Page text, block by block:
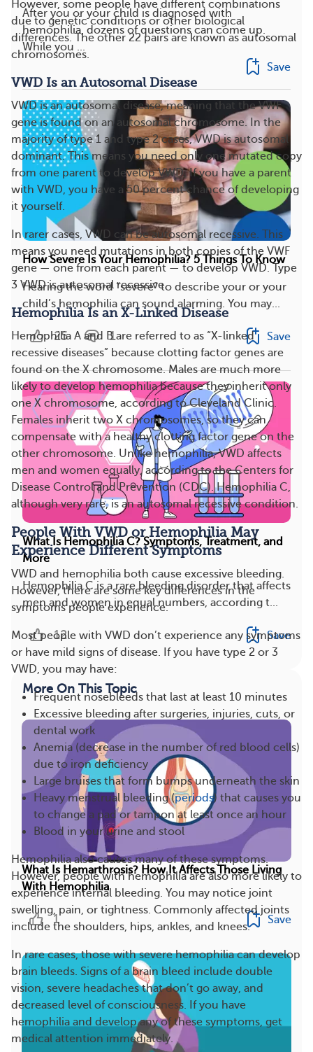
However, some people have different combinations
due to genetic conditions or other biological
differences. The other 22 pairs are known as autosomal
chromosomes.
VWD Is an Autosomal Disease
VWD is an autosomal disease, meaning that the VWF
gene is found on an autosomal chromosome. In the
majority of type 1 and type 2 cases, VWD is autosomal
dominant. This means you need only one mutated copy
from one parent to develop VWD. If you have a parent
with VWD, you have a 50 percent chance of developing
it yourself.
In rarer cases, VWD can be autosomal recessive. This
means you need mutations in both copies of the VWF
gene — one from each parent — to develop VWD. Type
3 VWD is autosomal recessive.
Hemophilia Is an X-Linked Disease
Hemophilia A and B are referred to as “X-linked
recessive diseases” because clotting factor genes are
found on the X chromosome. Males are much more
likely to develop hemophilia because they inherit only
one X chromosome, according to Cleveland Clinic.
Females inherit two X chromosomes, so they can
compensate with a healthy clotting factor gene on the
other chromosome. Unlike hemophilia, VWD affects
men and women equally, according to the Centers for
Disease Control and Prevention (CDC). Hemophilia C,
although very rare, is an autosomal recessive condition.
People With VWD or Hemophilia May
Experience Different Symptoms
VWD and hemophilia both cause excessive bleeding.
However, there are some key differences in the
symptoms people experience.
Most people with VWD don’t experience any symptoms
or have mild signs of disease. If you have type 2 or 3
VWD, you may have:
Frequent nosebleeds that last at least 10 minutes
Excessive bleeding after surgeries, injuries, cuts, or
dental work
Anemia (decrease in the number of red blood cells)
due to iron deficiency
Large bruises that form bumps underneath the skin
Heavy menstrual bleeding (periods) that causes you
to change a pad or tampon at least once an hour
Blood in your urine and stool
Hemophilia also causes many of these symptoms.
However, people with hemophilia are also more likely to
experience internal bleeding. You may notice joint
swelling, pain, or tightness. Commonly affected joints
include the shoulders, hips, ankles, and knees.
In rare cases, those with severe hemophilia can develop
brain bleeds. Signs of a brain bleed include double
vision, severe headaches that don’t go away, and
decreased level of consciousness. If you have
hemophilia and develop any of these symptoms, get
medical attention immediately.
After you or your child is diagnosed with
hemophilia, dozens of questions can come up.
While you ...
Save
How Severe Is Your Hemophilia? 5 Things To Know
Hearing the word “severe” to describe your or your
child’s hemophilia can sound alarming. You may...
25 1 Save
What Is Hemophilia C? Symptoms, Treatment, and
More
Hemophilia C is a rare bleeding disorder that affects
men and women in equal numbers, according t...
12 Save
More On This Topic
What Is Hemarthrosis? How It Affects Those Living
With Hemophilia
1 Save